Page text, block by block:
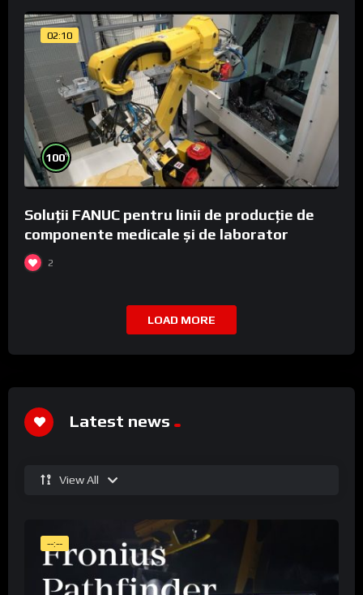
02:10
100%
Soluții FANUC pentru linii de producție de
componente medicale și de laborator
2
LOAD MORE
Latest news
View All
--:--